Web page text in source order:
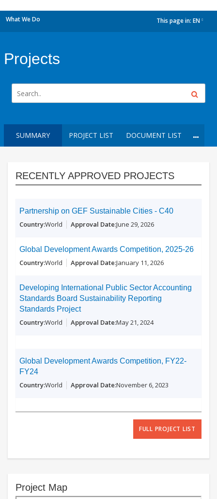
What We Do This page in: EN
Projects
SUMMARY PROJECT LIST DOCUMENT LIST
RECENTLY APPROVED PROJECTS
Partnership on GEF Sustainable Cities - C40
World June 29, 2026
Global Development Awards Competition, 2025-26
World January 11, 2026
Developing International Public Sector Accounting
Standards Board Sustainability Reporting
Standards Project
World May 21, 2024
Global Development Awards Competition, FY22-
FY24
World November 6, 2023
FULL PROJECT LIST
Project Map